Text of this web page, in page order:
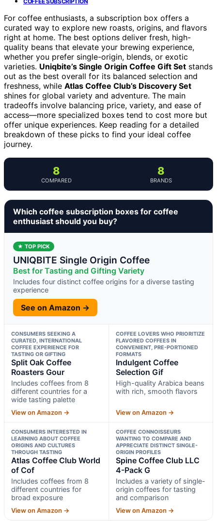
For coffee enthusiasts, a subscription box offers a
curated way to explore new roasts, origins, and flavors
right at home. The best options deliver fresh, high-
quality beans that elevate your brewing experience,
whether you prefer single-origin, blends, or exotic
varieties. Uniqbite’s Single Origin Coffee Gift Set stands
out as the best overall for its balanced selection and
freshness, while Atlas Coffee Club’s Discovery Set
shines for global variety and adventure. The main
tradeoffs involve balancing price, variety, and ease of
access—more specialized boxes tend to cost more but
offer unique experiences. Keep reading for a detailed
breakdown of these picks to find your ideal coffee
journey.
8
COMPARED
8
BRANDS
Which coffee subscription boxes for coffee
enthusiast should you buy?
★ TOP PICK
UNIQBITE Single Origin Coffee
Best for Tasting and Gifting Variety
Includes four distinct coffee origins for a diverse tasting
experience
See on Amazon →
CONSUMERS SEEKING A
CURATED, INTERNATIONAL
COFFEE EXPERIENCE FOR
TASTING OR GIFTING
Split Oak Coffee
Roasters Gour
Includes coffees from 8
different countries for a
wide tasting palette
View on Amazon →
COFFEE LOVERS WHO PRIORITIZE
FLAVORED COFFEES IN
CONVENIENT, PRE-PORTIONED
FORMATS
Indulgent Coffee
Selection Gif
High-quality Arabica beans
with rich, smooth flavors
View on Amazon →
CONSUMERS INTERESTED IN
LEARNING ABOUT COFFEE
ORIGINS AND CULTURES
THROUGH TASTING
Atlas Coffee Club World
of Cof
Includes coffees from 8
different countries for
broad exposure
View on Amazon →
COFFEE CONNOISSEURS
WANTING TO COMPARE AND
APPRECIATE DISTINCT SINGLE-
ORIGIN PROFILES
Spine Coffee Club LLC
4-Pack G
Includes a variety of single-
origin coffees for tasting
and comparison
View on Amazon →